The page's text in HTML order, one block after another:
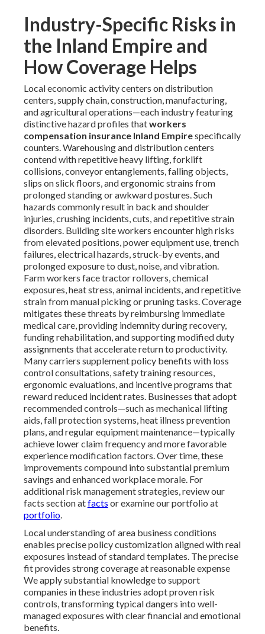
Industry-Specific Risks in
the Inland Empire and
How Coverage Helps
Local economic activity centers on distribution
centers, supply chain, construction, manufacturing,
and agricultural operations—each industry featuring
distinctive hazard profiles thatworkers
compensation insurance Inland Empirespecifically
counters. Warehousing and distribution centers
contend with repetitive heavy lifting, forklift
collisions, conveyor entanglements, falling objects,
slips on slick floors, and ergonomic strains from
prolonged standing or awkward postures. Such
hazards commonly result in back and shoulder
injuries, crushing incidents, cuts, and repetitive strain
disorders. Building site workers encounter high risks
from elevated positions, power equipment use, trench
failures, electrical hazards, struck-by events, and
prolonged exposure to dust, noise, and vibration.
Farm workers face tractor rollovers, chemical
exposures, heat stress, animal incidents, and repetitive
strain from manual picking or pruning tasks. Coverage
mitigates these threats by reimbursing immediate
medical care, providing indemnity during recovery,
funding rehabilitation, and supporting modified duty
assignments that accelerate return to productivity.
Many carriers supplement policy benefits with loss
control consultations, safety training resources,
ergonomic evaluations, and incentive programs that
reward reduced incident rates. Businesses that adopt
recommended controls—such as mechanical lifting
aids, fall protection systems, heat illness prevention
plans, and regular equipment maintenance—typically
achieve lower claim frequency and more favorable
experience modification factors. Over time, these
improvements compound into substantial premium
savings and enhanced workplace morale. For
additional risk management strategies, review our
facts section atfacts or examine our portfolio at
portfolio.
Local understanding of area business conditions
enables precise policy customization aligned with real
exposures instead of standard templates. The precise
fit provides strong coverage at reasonable expense
We apply substantial knowledge to support
companies in these industries adopt proven risk
controls, transforming typical dangers into well-
managed exposures with clear financial and emotional
benefits.